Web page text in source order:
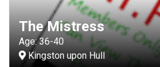
The Mistress
Age: 36-40
Kingston upon Hull